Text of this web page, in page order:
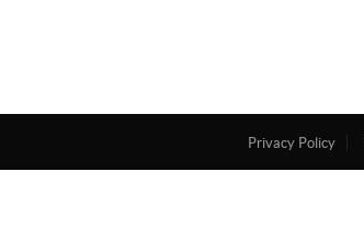
Privacy Policy